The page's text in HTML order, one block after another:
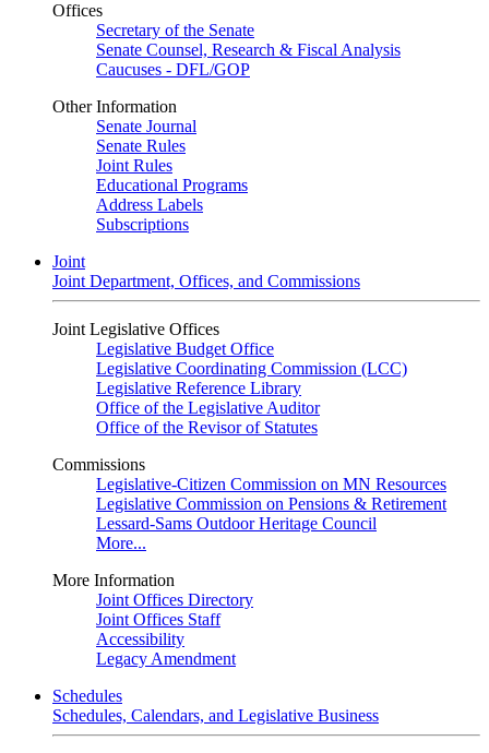
Offices
Secretary of the Senate
Senate Counsel, Research & Fiscal Analysis
Caucuses - DFL/GOP
Other Information
Senate Journal
Senate Rules
Joint Rules
Educational Programs
Address Labels
Subscriptions
Joint
Joint Department, Offices, and Commissions
Joint Legislative Offices
Legislative Budget Office
Legislative Coordinating Commission (LCC)
Legislative Reference Library
Office of the Legislative Auditor
Office of the Revisor of Statutes
Commissions
Legislative-Citizen Commission on MN Resources
Legislative Commission on Pensions & Retirement
Lessard-Sams Outdoor Heritage Council
More...
More Information
Joint Offices Directory
Joint Offices Staff
Accessibility
Legacy Amendment
Schedules
Schedules, Calendars, and Legislative Business